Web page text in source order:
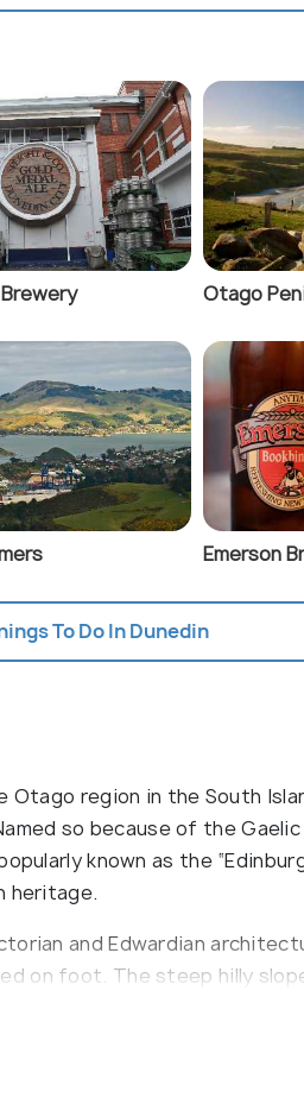
Otago
Emerson
To Do In Dunedin
region in the South
so because of the
known as the
heritage.
and Edwardian
on foot. The steep hilly
narrow meandering
of being the only